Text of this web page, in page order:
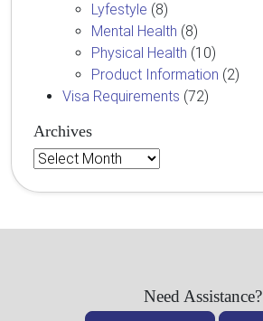
Lyfestyle (8)
Mental Health (8)
Physical Health (10)
Product Information (2)
Visa Requirements (72)
Archives
Archives
Need Assistance?